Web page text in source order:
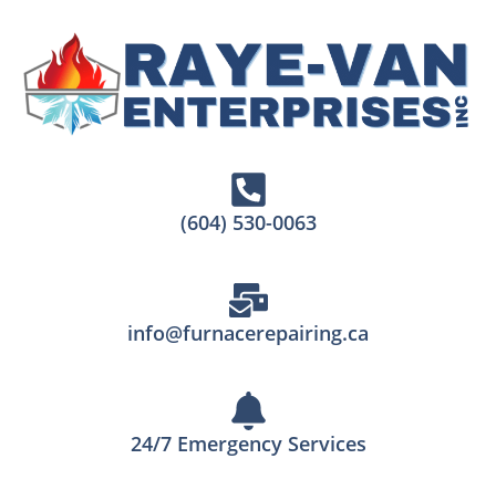
(604) 530-0063
info@furnacerepairing.ca
24/7 Emergency Services